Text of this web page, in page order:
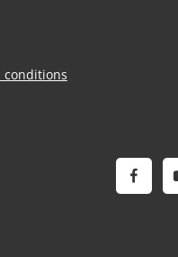
conditions